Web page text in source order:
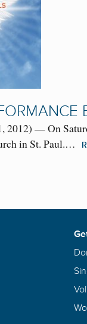
2012) — On
in St. Paul.…